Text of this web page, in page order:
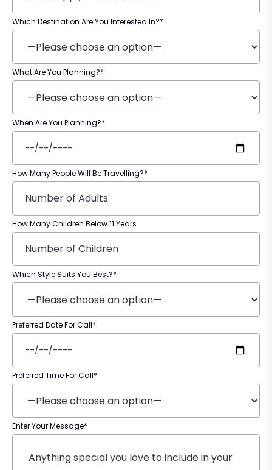
Which Destination Are You Interested In?*
What Are You Planning?*
When Are You Planning?*
How Many People Will Be Travelling?*
How Many Children Below 11 Years
Which Style Suits You Best?*
Preferred Date For Call*
Preferred Time For Call*
Enter Your Message*